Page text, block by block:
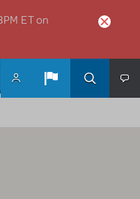
ET on